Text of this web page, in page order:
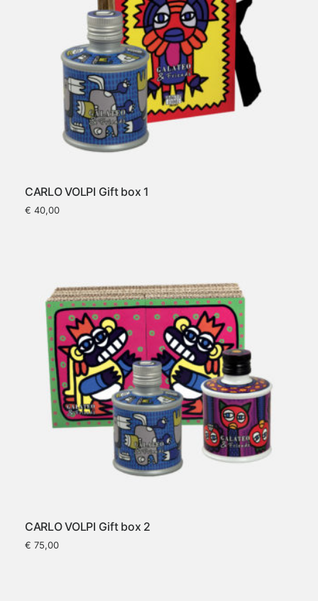
CARLO VOLPI Gift box 1
€ 40,00
CARLO VOLPI Gift box 2
€ 75,00